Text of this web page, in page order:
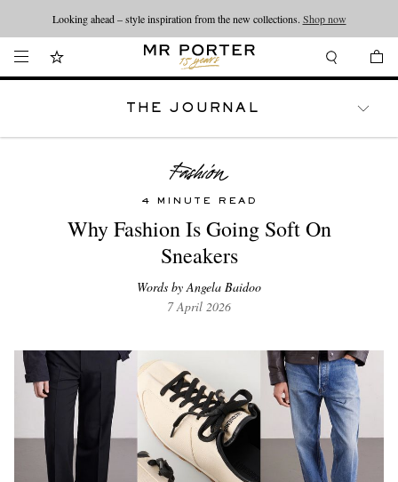
Looking ahead – style inspiration from the new collections. Shop now
THE JOURNAL
4 MINUTE READ
Why Fashion Is Going Soft On
Sneakers
Words by Angela Baidoo
7 April 2026